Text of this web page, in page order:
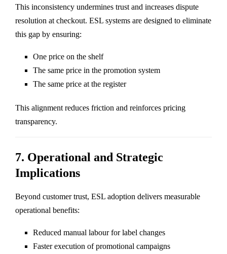
This inconsistency undermines trust and increases dispute
resolution at checkout. ESL systems are designed to eliminate
this gap by ensuring:
One price on the shelf
The same price in the promotion system
The same price at the register
This alignment reduces friction and reinforces pricing
transparency.
7. Operational and Strategic
Implications
Beyond customer trust, ESL adoption delivers measurable
operational benefits:
Reduced manual labour for label changes
Faster execution of promotional campaigns